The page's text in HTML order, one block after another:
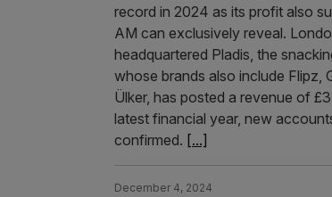
record in 2024 as its profit also
AM can exclusively reveal.
headquartered Pladis, the
whose brands also include Flipz,
Ülker, has posted a revenue of
latest financial year, new
confirmed. [...]
December 4, 2024